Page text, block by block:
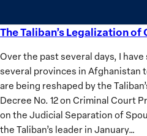
The Taliban’s Legalization
Over the past several days, I
several provinces in Afghanistan
are being reshaped by the
Decree No. 12 on Criminal Court
on the Judicial Separation of
the Taliban’s leader in January…
The
Legalization
of
Child
Sexual
Exploitation